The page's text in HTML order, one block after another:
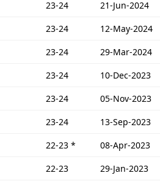
23-24 21-Jun-2024
23-24 12-May-2024
23-24 29-Mar-2024
23-24 10-Dec-2023
23-24 05-Nov-2023
23-24 13-Sep-2023
22-23 * 08-Apr-2023
22-23 29-Jan-2023